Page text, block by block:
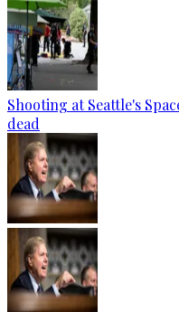
Shooting at Seattle's
dead